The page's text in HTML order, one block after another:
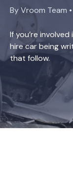
By Vroom Team
If you’re
hire car being
that follow.